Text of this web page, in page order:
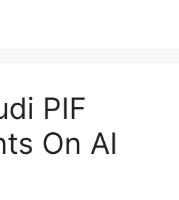
PIF
On AI